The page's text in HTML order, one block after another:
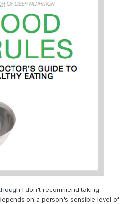
I don't recommend taking
on a person's sensible level of